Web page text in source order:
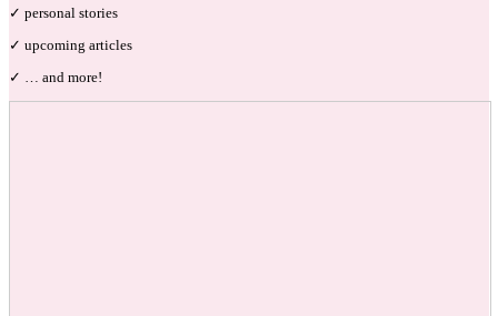
✓ personal stories
✓ upcoming articles
✓ … and more!